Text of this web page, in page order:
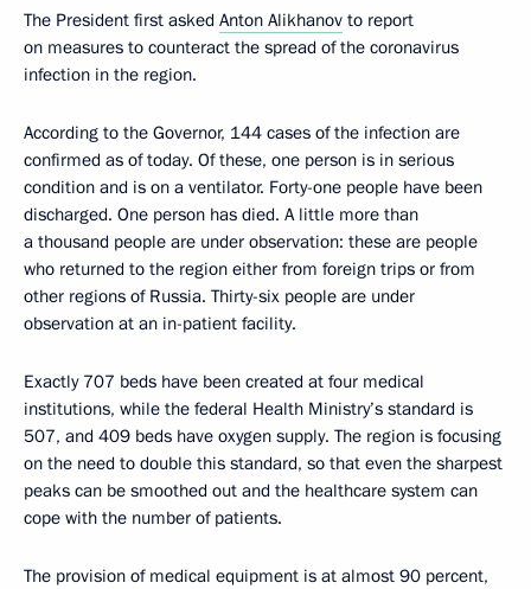
The President first asked Anton Alikhanov to report
on measures to counteract the spread of the coronavirus
infection in the region.
According to the Governor, 144 cases of the infection are
confirmed as of today. Of these, one person is in serious
condition and is on a ventilator. Forty-one people have been
discharged. One person has died. A little more than
a thousand people are under observation: these are people
who returned to the region either from foreign trips or from
other regions of Russia. Thirty-six people are under
observation at an in-patient facility.
Exactly 707 beds have been created at four medical
institutions, while the federal Health Ministry’s standard is
507, and 409 beds have oxygen supply. The region is focusing
on the need to double this standard, so that even the sharpest
peaks can be smoothed out and the healthcare system can
cope with the number of patients.
The provision of medical equipment is at almost 90 percent,